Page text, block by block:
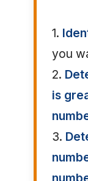
1.
you
2.
is
3.